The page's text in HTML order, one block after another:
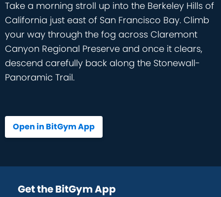
Take a morning stroll up into the Berkeley Hills of
California just east of San Francisco Bay. Climb
your way through the fog across Claremont
Canyon Regional Preserve and once it clears,
descend carefully back along the Stonewall-
Panoramic Trail.
Open in BitGym App
Get the BitGym App